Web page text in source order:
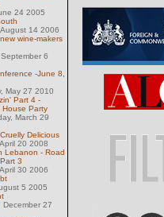
24 2005
14 2006
wine-makers
6
-June 8,
May 27 2010
Part 4 -
House Party
March 29
Delicious
20 2008
Lebanon - Road
3
30 2006
5 2005
December 27